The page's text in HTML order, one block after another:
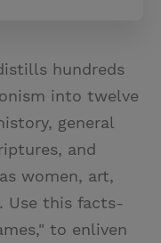
hundreds
into twelve
general
and
women, art,
Use this facts-
to enliven